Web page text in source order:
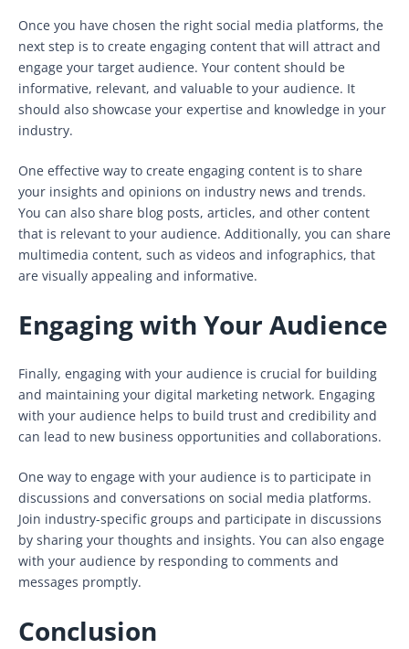
Once you have chosen the right social media platforms, the
next step is to create engaging content that will attract and
engage your target audience. Your content should be
informative, relevant, and valuable to your audience. It
should also showcase your expertise and knowledge in your
industry.
One effective way to create engaging content is to share
your insights and opinions on industry news and trends.
You can also share blog posts, articles, and other content
that is relevant to your audience. Additionally, you can share
multimedia content, such as videos and infographics, that
are visually appealing and informative.
Engaging with Your Audience
Finally, engaging with your audience is crucial for building
and maintaining your digital marketing network. Engaging
with your audience helps to build trust and credibility and
can lead to new business opportunities and collaborations.
One way to engage with your audience is to participate in
discussions and conversations on social media platforms.
Join industry-specific groups and participate in discussions
by sharing your thoughts and insights. You can also engage
with your audience by responding to comments and
messages promptly.
Conclusion